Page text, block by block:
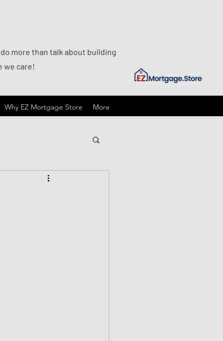
more than talk about building
we care!
Why EZ Mortgage Store More